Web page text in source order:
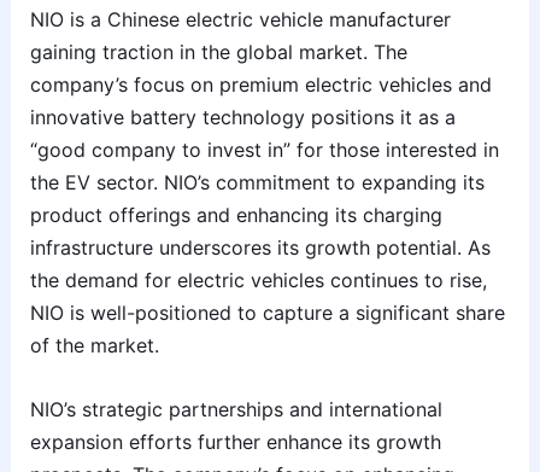
NIO is a Chinese electric vehicle manufacturer
gaining traction in the global market. The
company’s focus on premium electric vehicles and
innovative battery technology positions it as a
“good company to invest in” for those interested in
the EV sector. NIO’s commitment to expanding its
product offerings and enhancing its charging
infrastructure underscores its growth potential. As
the demand for electric vehicles continues to rise,
NIO is well-positioned to capture a significant share
of the market.
NIO’s strategic partnerships and international
expansion efforts further enhance its growth